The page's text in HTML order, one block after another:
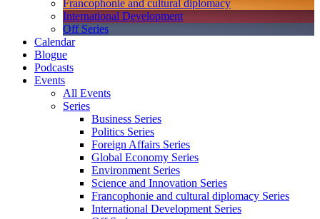
Francophonie and cultural diplomacy
International Development
Off Series
Calendar
Blogue
Podcasts
Events
All Events
Series
Business Series
Politics Series
Foreign Affairs Series
Global Economy Series
Environment Series
Science and Innovation Series
Francophonie and cultural diplomacy Series
International Development Series